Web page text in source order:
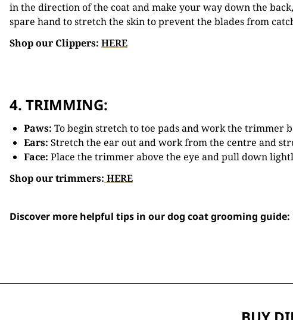
in the direction of the coat and make your way down the
spare hand to stretch the skin to prevent the blades from
Shop our Clippers: HERE
4. TRIMMING:
Paws: To begin stretch to toe pads and work the trimmer
Ears: Stretch the ear out and work from the centre and
Face: Place the trimmer above the eye and pull down
Shop our trimmers: HERE
Discover more helpful tips in our dog coat grooming guide: